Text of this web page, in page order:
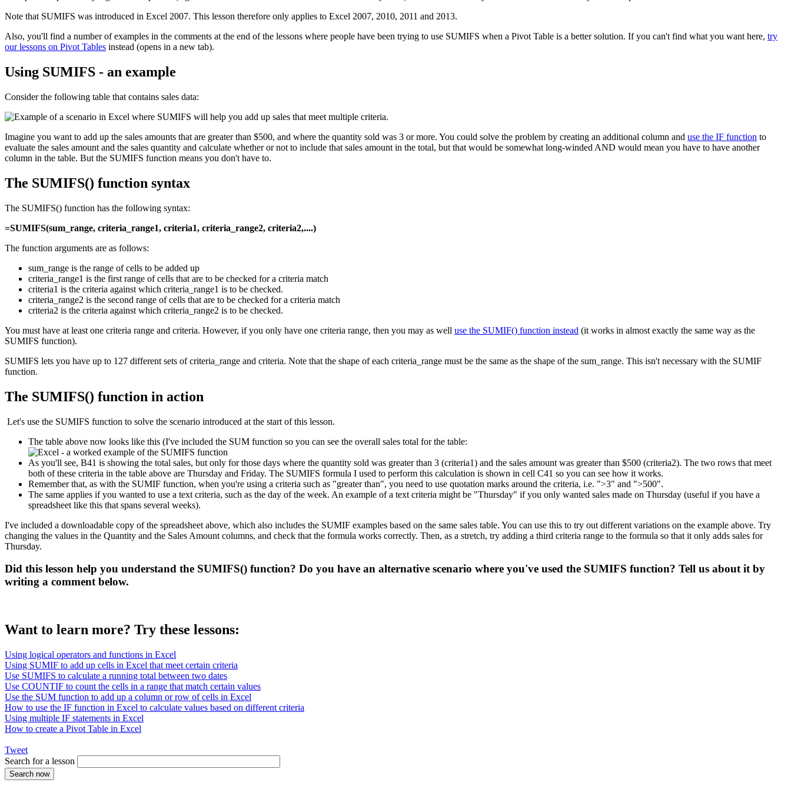
Note that SUMIFS was introduced in Excel 2007. This lesson therefore only applies to Excel 2007, 2010, 2011 and 2013.
Also, you'll find a number of examples in the comments at the end of the lessons where people have been trying to use SUMIFS when a Pivot Table is a better solution. If you can't find what you want here, try
our lessons on Pivot Tables instead (opens in a new tab).
Using SUMIFS - an example
Consider the following table that contains sales data:
Imagine you want to add up the sales amounts that are greater than $500, and where the quantity sold was 3 or more. You could solve the problem by creating an additional column and use the IF function to
evaluate the sales amount and the sales quantity and calculate whether or not to include that sales amount in the total, but that would be somewhat long-winded AND would mean you have to have another
column in the table. But the SUMIFS function means you don't have to.
The SUMIFS() function syntax
The SUMIFS() function has the following syntax:
=SUMIFS(sum_range, criteria_range1, criteria1, criteria_range2, criteria2,....)
The function arguments are as follows:
sum_range is the range of cells to be added up
criteria_range1 is the first range of cells that are to be checked for a criteria match
criteria1 is the criteria against which criteria_range1 is to be checked.
criteria_range2 is the second range of cells that are to be checked for a criteria match
criteria2 is the criteria against which criteria_range2 is to be checked.
You must have at least one criteria range and criteria. However, if you only have one criteria range, then you may as well use the SUMIF() function instead (it works in almost exactly the same way as the
SUMIFS function).
SUMIFS lets you have up to 127 different sets of criteria_range and criteria. Note that the shape of each criteria_range must be the same as the shape of the sum_range. This isn't necessary with the SUMIF
function.
The SUMIFS() function in action
Let's use the SUMIFS function to solve the scenario introduced at the start of this lesson.
The table above now looks like this (I've included the SUM function so you can see the overall sales total for the table:
As you'll see, B41 is showing the total sales, but only for those days where the quantity sold was greater than 3 (criteria1) and the sales amount was greater than $500 (criteria2). The two rows that meet
both of these criteria in the table above are Thursday and Friday. The SUMIFS formula I used to perform this calculation is shown in cell C41 so you can see how it works.
Remember that, as with the SUMIF function, when you're using a criteria such as "greater than", you need to use quotation marks around the criteria, i.e. ">3" and ">500".
The same applies if you wanted to use a text criteria, such as the day of the week. An example of a text criteria might be "Thursday" if you only wanted sales made on Thursday (useful if you have a
spreadsheet like this that spans several weeks).
I've included a downloadable copy of the spreadsheet above, which also includes the SUMIF examples based on the same sales table. You can use this to try out different variations on the example above. Try
changing the values in the Quantity and the Sales Amount columns, and check that the formula works correctly. Then, as a stretch, try adding a third criteria range to the formula so that it only adds sales for
Thursday.
Did this lesson help you understand the SUMIFS() function? Do you have an alternative scenario where you've used the SUMIFS function? Tell us about it by
writing a comment below.
Want to learn more? Try these lessons:
Using logical operators and functions in Excel
Using SUMIF to add up cells in Excel that meet certain criteria
Use SUMIFS to calculate a running total between two dates
Use COUNTIF to count the cells in a range that match certain values
Use the SUM function to add up a column or row of cells in Excel
How to use the IF function in Excel to calculate values based on different criteria
Using multiple IF statements in Excel
How to create a Pivot Table in Excel
Tweet
Search for a lesson